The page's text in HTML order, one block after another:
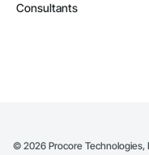
Consultants
© 2026 Procore Technologies,